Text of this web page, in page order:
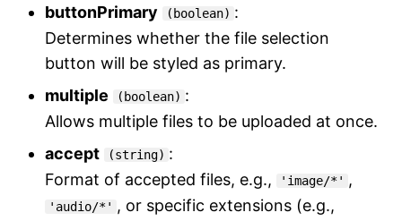
buttonPrimary
(boolean) :
Determines whether the file selection
button will be styled as primary.
multiple
(boolean) :
Allows multiple files to be uploaded at once.
accept
(string) :
Format of accepted files, e.g.,
'image/*' ,
'audio/*' , or specific extensions (e.g.,